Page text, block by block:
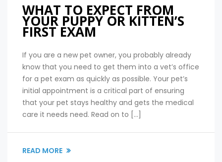
WHAT TO EXPECT FROM
YOUR PUPPY OR KITTEN’S
FIRST EXAM
If you are a new pet owner, you probably already
know that you need to get them into a vet’s office
for a pet exam as quickly as possible. Your pet’s
initial appointment is a critical part of ensuring
that your pet stays healthy and gets the medical
care it needs need. Read on to […]
READ MORE